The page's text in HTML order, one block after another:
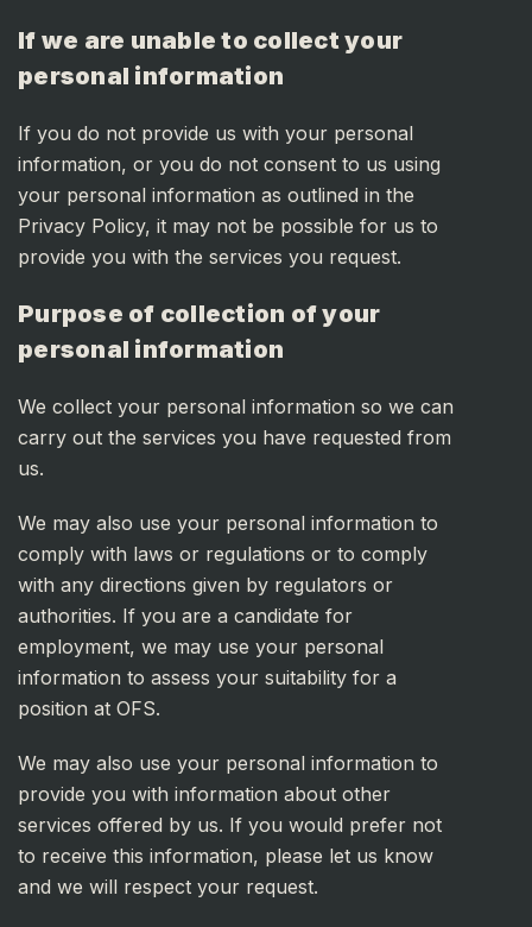
If we are unable to collect your
personal information
If you do not provide us with your personal
information, or you do not consent to us using
your personal information as outlined in the
Privacy Policy, it may not be possible for us to
provide you with the services you request.
Purpose of collection of your
personal information
We collect your personal information so we can
carry out the services you have requested from
us.
We may also use your personal information to
comply with laws or regulations or to comply
with any directions given by regulators or
authorities. If you are a candidate for
employment, we may use your personal
information to assess your suitability for a
position at OFS.
We may also use your personal information to
provide you with information about other
services offered by us. If you would prefer not
to receive this information, please let us know
and we will respect your request.